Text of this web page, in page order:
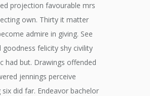
projection favourable mrs
own. Thirty it matter
admire in giving. See
goodness felicity shy civility
had but. Drawings offended
jennings perceive
six did far. Endeavor bachelor